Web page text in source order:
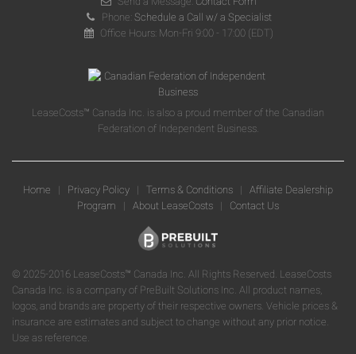
Phone:Schedule a Call w/ a Specialist
Office Hours: Mon-Fri 9:00 - 17:00 (EDT)
LeaseCosts™ Canada Inc. is also a proud member of the Canadian
Federation of Independent Business.
Home | Privacy Policy | Terms & Conditions | Affiliate Dealership
Program | About LeaseCosts | Contact Us
© 2025-2016 LeaseCosts™ Canada Inc. All Rights Reserved. LeaseCosts
Canada Inc. is a company of PreBuilt Solutions Inc. All product names,
logos, and brands are property of their respective owners. Vehicle prices &
insurance are estimates and subject to change without any prior notice.
Use as reference.